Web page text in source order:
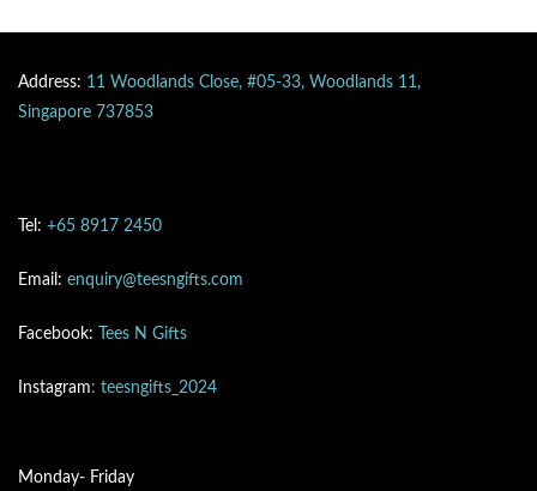
Address: 11 Woodlands Close, #05-33, Woodlands 11,
Singapore 737853
Tel: +65 8917 2450
Email: enquiry@teesngifts.com
Facebook: Tees N Gifts
Instagram: teesngifts_2024
Monday- Friday